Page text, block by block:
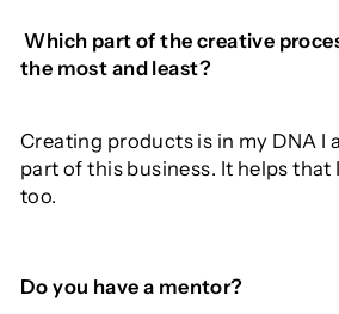
Which part of the creative
the most and least?
Creating products is in my DNA I
part of this business. It helps that
too.
Do you have a mentor?